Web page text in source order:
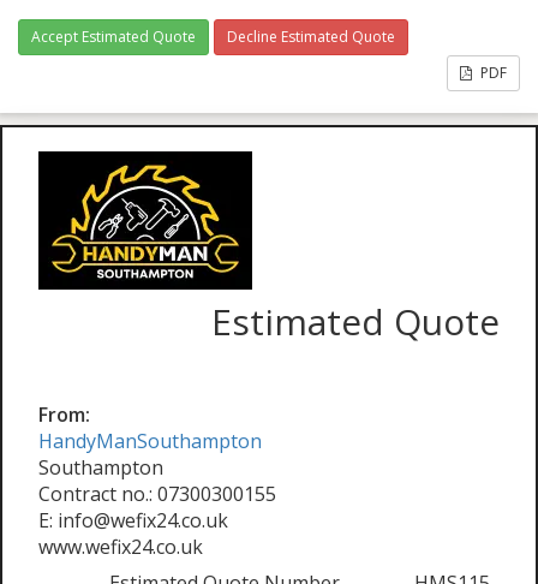
Accept Estimated Quote
Decline Estimated Quote
PDF
Estimated Quote
From:
HandyManSouthampton
Southampton
Contract no.: 07300300155
E: info@wefix24.co.uk
www.wefix24.co.uk